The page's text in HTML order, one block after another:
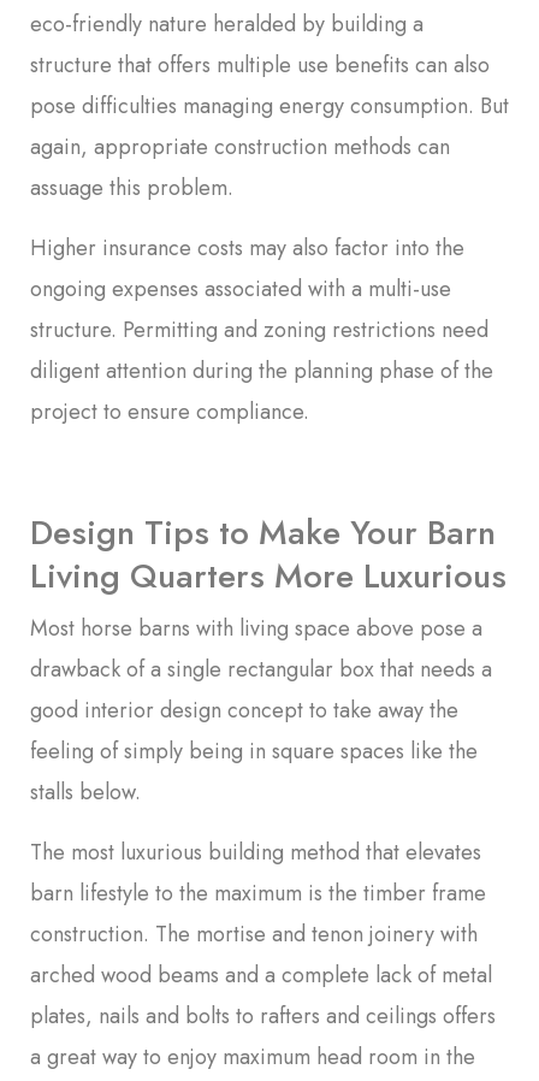
eco-friendly nature heralded by building a
structure that offers multiple use benefits can also
pose difficulties managing energy consumption. But
again, appropriate construction methods can
assuage this problem.
Higher insurance costs may also factor into the
ongoing expenses associated with a multi-use
structure. Permitting and zoning restrictions need
diligent attention during the planning phase of the
project to ensure compliance.
Design Tips to Make Your Barn
Living Quarters More Luxurious
Most horse barns with living space above pose a
drawback of a single rectangular box that needs a
good interior design concept to take away the
feeling of simply being in square spaces like the
stalls below.
The most luxurious building method that elevates
barn lifestyle to the maximum is the timber frame
construction. The mortise and tenon joinery with
arched wood beams and a complete lack of metal
plates, nails and bolts to rafters and ceilings offers
a great way to enjoy maximum head room in the